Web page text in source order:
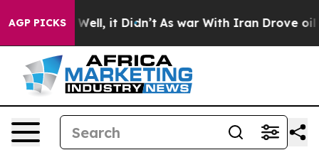
AGP PICKS
Well, it Didn’t As war With Iran Drove oil Prices